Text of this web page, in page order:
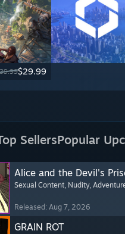
$29.99
SellersPopular
Alice and the Devil's
Sexual Content, Nudity,
Released: Aug 7, 2026
GRAIN ROT